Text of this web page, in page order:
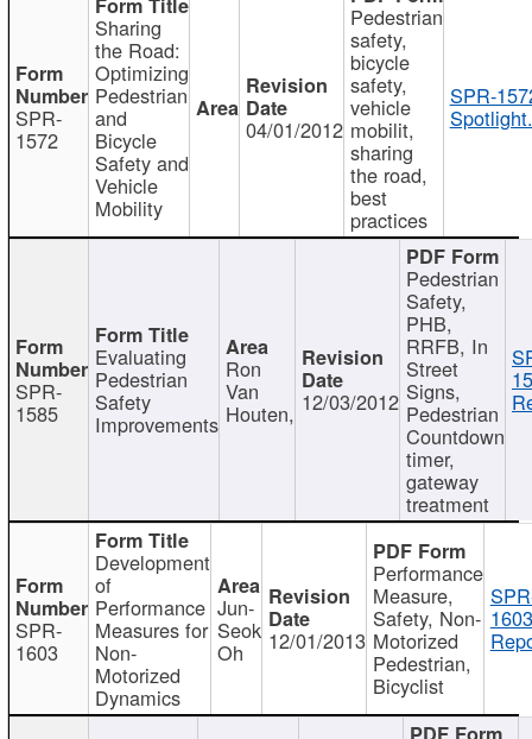
SPR-
1572
Sharing
the Road:
Optimizing
Pedestrian
and
Bicycle
Safety and
Vehicle
Mobility
04/01/2012
Pedestrian
safety,
bicycle
safety,
vehicle
mobilit,
sharing
the road,
best
practices
SPR-
SPR-
1585
Evaluating
Pedestrian
Safety
Improvements
Ron
Van
Houten, 12/03/2012
Pedestrian
Safety,
PHB,
RRFB, In
Street
Signs,
Pedestrian
Countdown
timer,
gateway
treatment
SPR-
1603
Development
of
Performance
Measures for
Non-
Motorized
Dynamics
Jun-
Seok
Oh 12/01/2013
Performance
Measure,
Safety, Non-
Motorized
Pedestrian,
Bicyclist